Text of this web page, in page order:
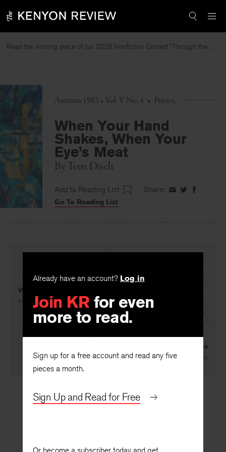
to
Read the winning piece of our 2025 Nonfiction Contest “Through the Mirror” by Jessie Cato selected by Lucy Ives.
Autumn 1983 • Vol. V No. 4 • Poetry
When Your Hand
Shakes, When Your
Eye’s Meat
By Tom Disch
Add to Reading List Share: ShareShareShare
Go To Reading List
Already have an account? Log in
Join KR for even
more to read.
Sign up for a free account and read any five
pieces a month.
Sign Up and Read for Free
What Is Left Over
By Linda Gregg
When Your Eyes Meet, When Your Hand Shakes
Tom Disch